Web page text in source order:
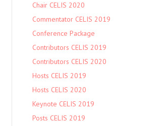
Chair CELIS 2020
Commentator CELIS 2019
Conference Package
Contributors CELIS 2019
Contributors CELIS 2020
Hosts CELIS 2019
Hosts CELIS 2020
Keynote CELIS 2019
Posts CELIS 2019